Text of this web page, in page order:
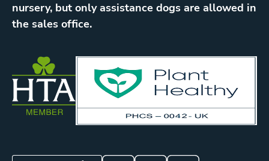
nursery, but only assistance dogs are allowed in
the sales office.